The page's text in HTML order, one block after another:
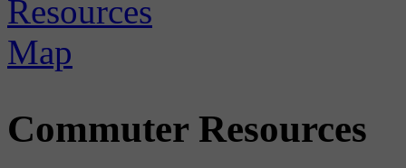
Commuter Resources